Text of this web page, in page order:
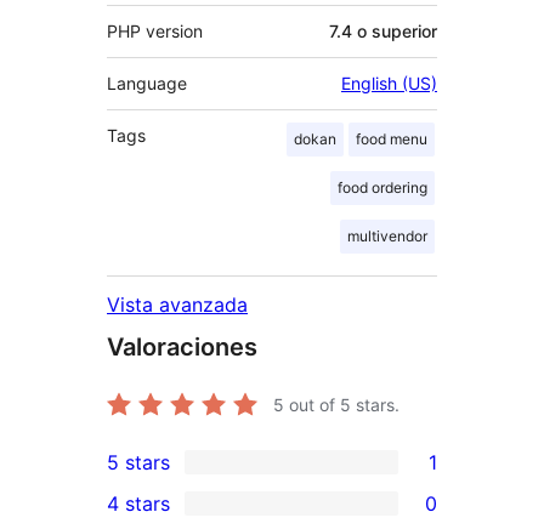
PHP version 7.4 o superior
Language English (US)
Tags dokan food menu
food ordering
multivendor
Vista avanzada
Valoraciones
5 out of 5 stars.
1
5-
5 stars 1
4 stars 0